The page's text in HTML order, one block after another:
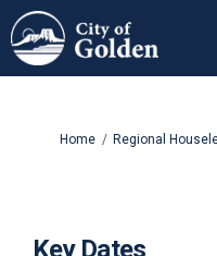
You are here:
Home Regional
Key Dates